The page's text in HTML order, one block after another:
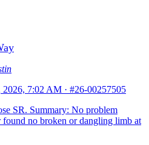
2026, 7:02 AM · #26-00257505
SR. Summary: No problem
no broken or dangling limb at